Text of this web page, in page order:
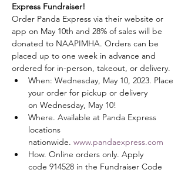
Express Fundraiser!
Order Panda Express via their website or
app on May 10th and 28% of sales will be
donated to NAAPIMHA. Orders can be
placed up to one week in advance and
ordered for in-person, takeout, or delivery.
When: Wednesday, May 10, 2023. Place
your order for pickup or delivery
on Wednesday, May 10!
Where. Available at Panda Express
locations
nationwide. www.pandaexpress.com
How. Online orders only. Apply
code 914528 in the Fundraiser Code